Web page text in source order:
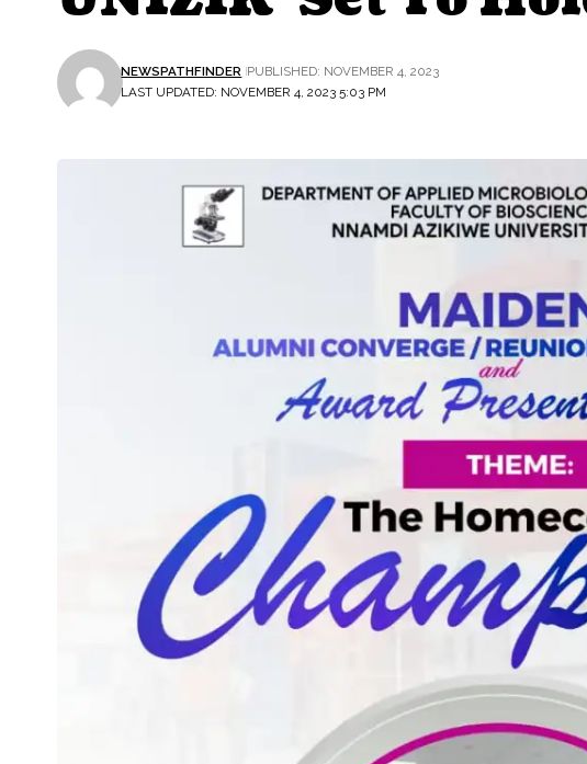
LAST UPDATED: NOVEMBER 4, 2023 5:03 PM
NEWSPATHFINDER PUBLISHED: NOVEMBER 4, 2023